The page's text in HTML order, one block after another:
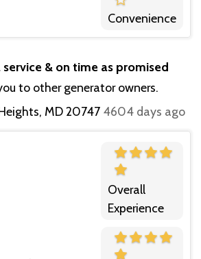
Convenience
& on time as promised
to other generator owners.
MD 20747 4604 days ago
Overall
Experience